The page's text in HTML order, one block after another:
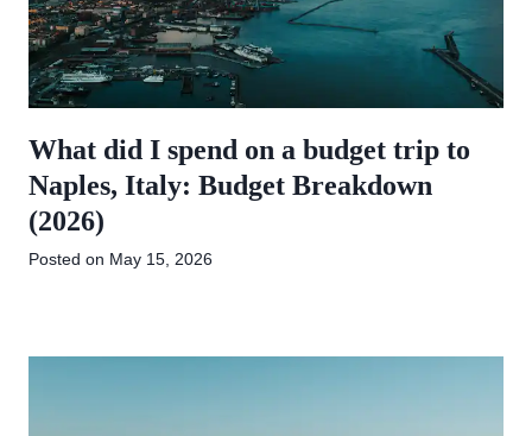
What did I spend on a budget trip to
Naples, Italy: Budget Breakdown
(2026)
Posted on May 15, 2026